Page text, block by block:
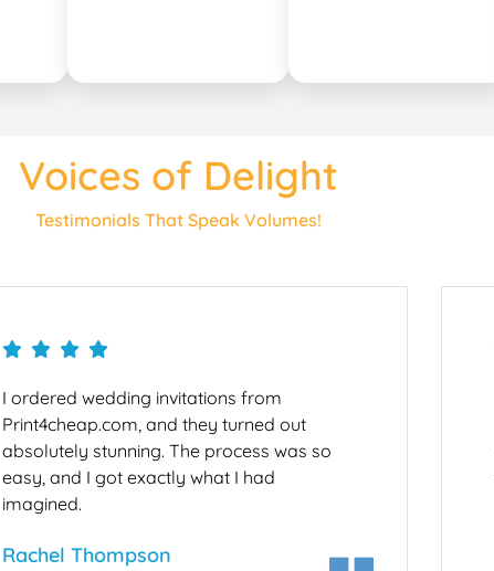
Voices of Delight
Testimonials That Speak Volumes!
I ordered wedding invitations from
Print4cheap.com, and they turned out
absolutely stunning. The process was so
easy, and I got exactly what I had
imagined.
Rachel Thompson